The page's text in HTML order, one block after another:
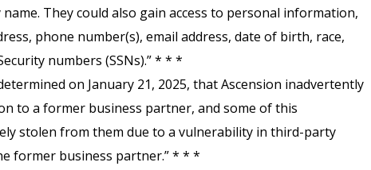
They could also gain access to personal information,
phone number(s), email address, date of birth, race,
numbers (SSNs).” * * *
on January 21, 2025, that Ascension inadvertently
to a former business partner, and some of this
stolen from them due to a vulnerability in third-party
former business partner.” * * *